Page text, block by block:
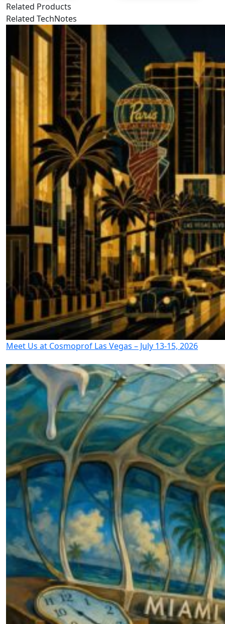
Related Products
Related TechNotes
Meet Us at Cosmoprof Las Vegas – July 13-15, 2026